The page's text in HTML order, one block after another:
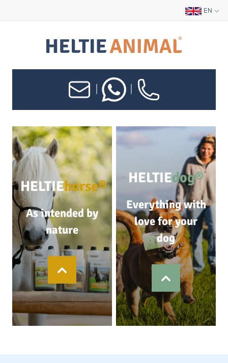
EN
HELTIEhorse®
As intended by
nature
HELTIEdog®
Everything with
love for your
dog